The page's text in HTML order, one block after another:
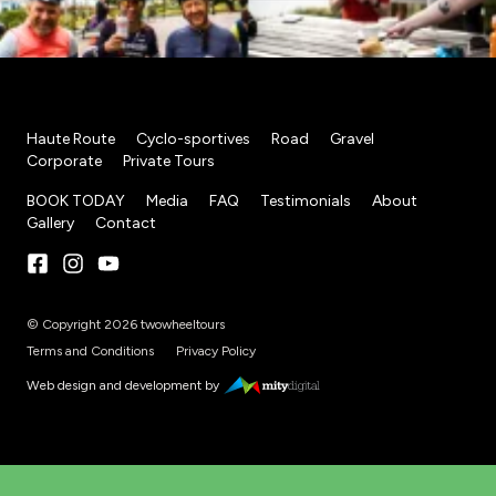
Haute Route Cyclo-sportives Road
Gravel
Corporate
Private Tours
BOOK TODAY Media FAQ Testimonials
About
Gallery
Contact
© Copyright 2026 twowheeltours
Terms and Conditions
Privacy Policy
Web design and development by